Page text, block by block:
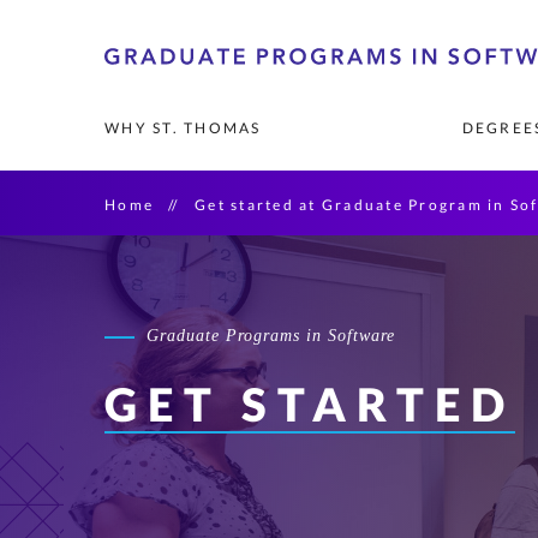
Skip
primary
WHY ST. THOMAS
LEADERSHIP
Board of
MASTER'S
Artificial
Information
Software
ADMISSIONS
Home Get started at Graduate Program in
Graduate Programs in Software
GET STARTED